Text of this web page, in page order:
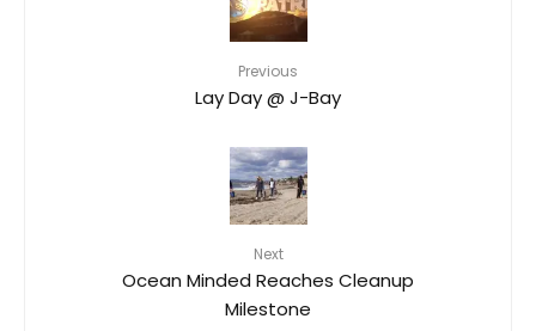
Previous
Lay Day @ J-Bay
Next
Ocean Minded Reaches Cleanup
Milestone